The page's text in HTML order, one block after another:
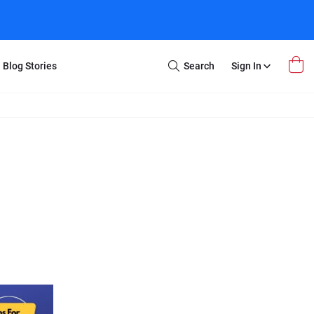
Blog Stories
Search
Sign In